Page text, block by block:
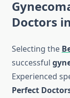
Doctors
Selecting the
successful
Experienced
Perfect